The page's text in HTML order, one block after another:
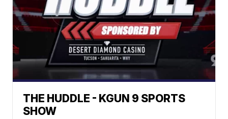
THE HUDDLE - KGUN 9 SPORTS
SHOW